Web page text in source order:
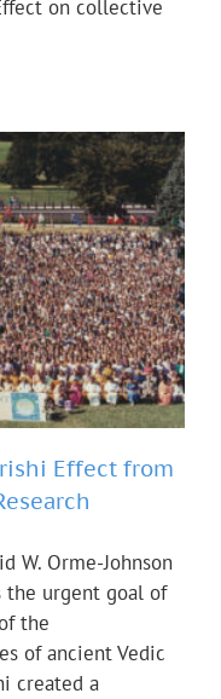
on collective
Effect from
W. Orme-Johnson
the urgent goal of
the
of ancient Vedic
created a